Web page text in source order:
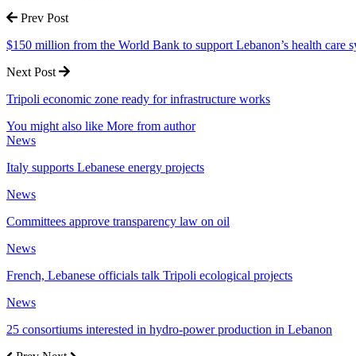
Prev Post
$150 million from the World Bank to support Lebanon’s health care
Next Post
Tripoli economic zone ready for infrastructure works
You might also like More from author
News
Italy supports Lebanese energy projects
News
Committees approve transparency law on oil
News
French, Lebanese officials talk Tripoli ecological projects
News
25 consortiums interested in hydro-power production in Lebanon